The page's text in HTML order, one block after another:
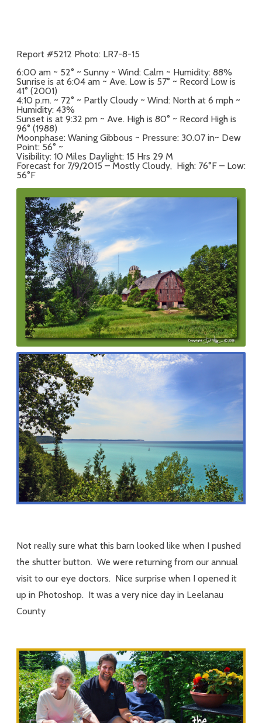
Report #5212 Photo: LR7-8-15
6:00 am ~ 52° ~ Sunny ~ Wind: Calm ~ Humidity: 88%
Sunrise is at 6:04 am ~ Ave. Low is 57° ~ Record Low is
41° (2001)
4:10 p.m. ~ 72° ~ Partly Cloudy ~ Wind: North at 6 mph ~
Humidity: 43%
Sunset is at 9:32 pm ~ Ave. High is 80° ~ Record High is
96° (1988)
Moonphase: Waning Gibbous ~ Pressure: 30.07 in~ Dew
Point: 56° ~
Visibility: 10 Miles Daylight: 15 Hrs 29 M
Forecast for 7/9/2015 – Mostly Cloudy, High: 76°F – Low:
56°F
Not really sure what this barn looked like when I pushed
the shutter button. We were returning from our annual
visit to our eye doctors. Nice surprise when I opened it
up in Photoshop. It was a very nice day in Leelanau
County